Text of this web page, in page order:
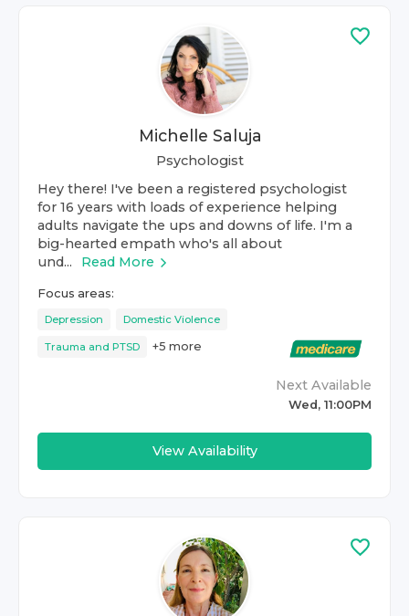
Michelle Saluja
Psychologist
Hey there! I've been a registered psychologist
for 16 years with loads of experience helping
adults navigate the ups and downs of life. I'm a
big-hearted empath who's all about
und...
Read More
Focus areas:
Depression Domestic Violence
Trauma and PTSD +5 more
Next Available
Wed, 11:00PM
View Availability